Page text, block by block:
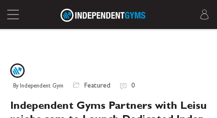
By Independent Gym Featured 0
Independent Gyms Partners with Leisu